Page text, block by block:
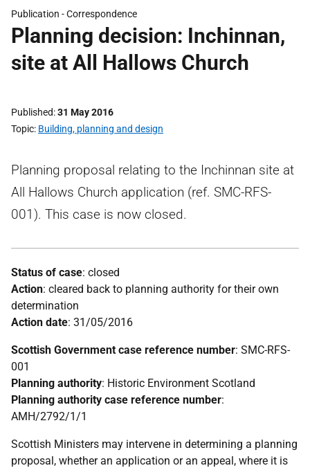
Publication -Correspondence
Planning decision: Inchinnan,
site at All Hallows Church
Published 31 May 2016
Topic Building, planning and design
Planning proposal relating to the Inchinnan site at
All Hallows Church application (ref. SMC-RFS-
001). This case is now closed.
Status of case: closed
Action: cleared back to planning authority for their own
determination
Action date: 31/05/2016
Scottish Government case reference number: SMC-RFS-
001
Planning authority: Historic Environment Scotland
Planning authority case reference number:
AMH/2792/1/1
Scottish Ministers may intervene in determining a planning
proposal, whether an application or an appeal, where it is